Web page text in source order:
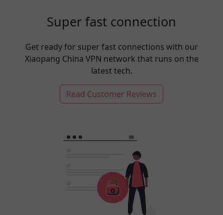
Super fast connection
Get ready for super fast connections with our
Xiaopang China VPN network that runs on the
latest tech.
Read Customer Reviews